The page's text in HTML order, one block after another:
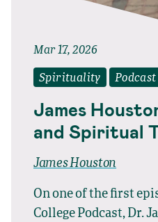
Mar 17, 2026
Spirituality Podcast
James
and Spiritual
James Houston
On one of the first
College Podcast, Dr.